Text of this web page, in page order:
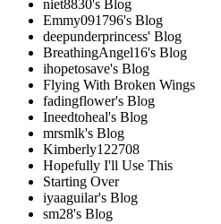
niet8830's Blog
Emmy091796's Blog
deepunderprincess' Blog
BreathingAngel16's Blog
ihopetosave's Blog
Flying With Broken Wings
fadingflower's Blog
Ineedtoheal's Blog
mrsmlk's Blog
Kimberly122708
Hopefully I'll Use This
Starting Over
iyaaguilar's Blog
sm28's Blog